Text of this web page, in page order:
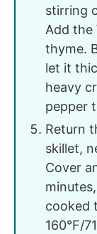
stirring
Add the
thyme.
let it
heavy
pepper
Return
skillet,
Cover
cooked
160°F/